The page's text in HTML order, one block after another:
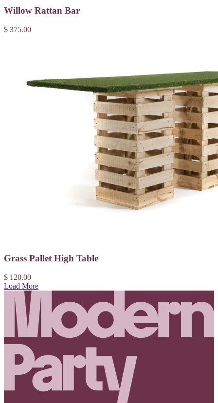
Willow Rattan Bar
$ 375.00
Grass Pallet High Table
$ 120.00
Load More